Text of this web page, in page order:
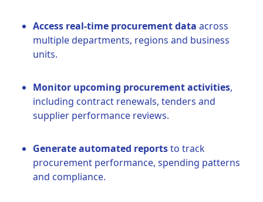
Access real-time procurement data across
multiple departments, regions and business
units.
Monitor upcoming procurement activities,
including contract renewals, tenders and
supplier performance reviews.
Generate automated reportsto track
procurement performance, spending patterns
and compliance.